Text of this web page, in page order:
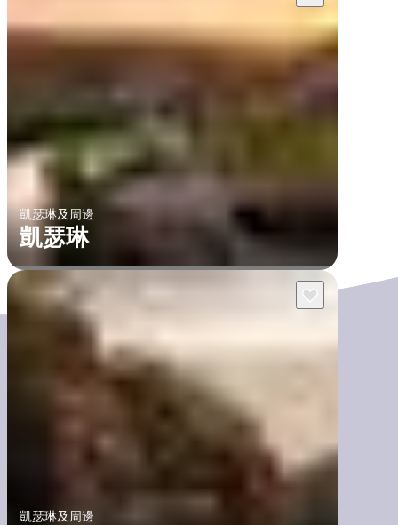
凱瑟琳及周邊
凱瑟琳
凱瑟琳及周邊